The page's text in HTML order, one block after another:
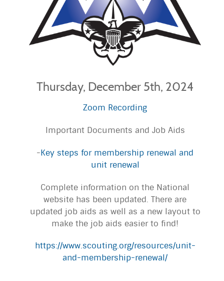
Thursday, December 5th, 2024
Zoom Recording
Important Documents and Job Aids
-Key steps for membership renewal and
unit renewal
Complete information on the National
website has been updated. There are
updated job aids as well as a new layout to
make the job aids easier to find!
https://www.scouting.org/resources/unit-
and-membership-renewal/